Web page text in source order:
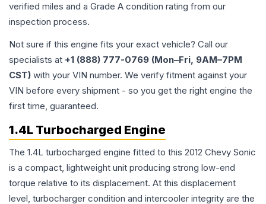
verified miles and a Grade A condition rating from our
inspection process.
Not sure if this engine fits your exact vehicle? Call our
specialists at +1 (888) 777-0769 (Mon–Fri, 9AM–7PM
CST) with your VIN number. We verify fitment against your
VIN before every shipment - so you get the right engine the
first time, guaranteed.
1.4L Turbocharged Engine
The 1.4L turbocharged engine fitted to this 2012 Chevy Sonic
is a compact, lightweight unit producing strong low-end
torque relative to its displacement. At this displacement
level, turbocharger condition and intercooler integrity are the